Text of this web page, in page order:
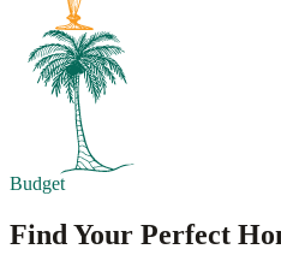
Budget
Find Your Perfect